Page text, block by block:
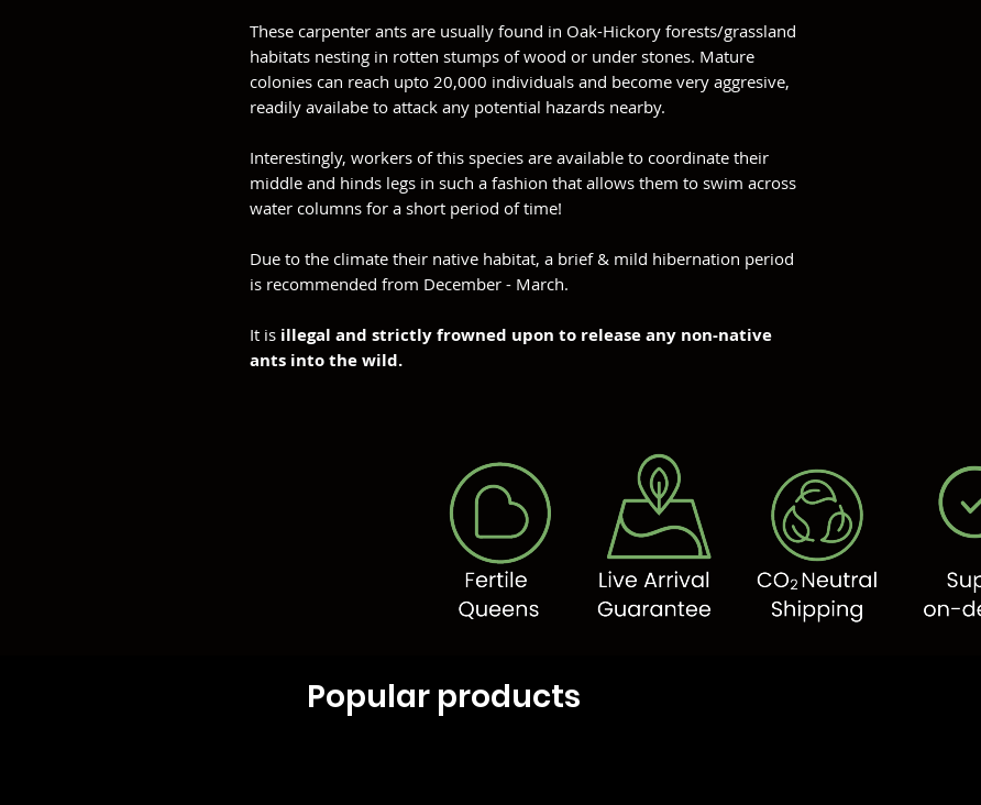
These carpenter ants are usually found in Oak-Hickory forests/grassland
habitats nesting in rotten stumps of wood or under stones. Mature
colonies can reach upto 20,000 individuals and become very aggresive,
readily availabe to attack any potential hazards nearby.
Interestingly, workers of this species are available to coordinate their
middle and hinds legs in such a fashion that allows them to swim across
water columns for a short period of time!
Due to the climate their native habitat, a brief & mild hibernation period
is recommended from December - March.
It is illegal and strictly frowned upon to release any non-native
ants into the wild.
Popular products